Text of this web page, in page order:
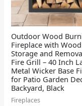
Outdoor Wood
Fireplace with Wood
Storage and
Fire Grill – 40 Inch
Metal Wicker Base
for Patio Garden
Backyard, Black
Fireplaces